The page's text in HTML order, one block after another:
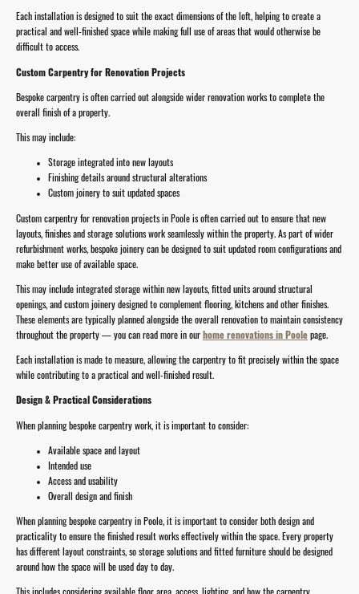
Each installation is designed to suit the exact dimensions of the loft, helping to create a
practical and well-finished space while making full use of areas that would otherwise be
difficult to access.
Custom Carpentry for Renovation Projects
Bespoke carpentry is often carried out alongside wider renovation works to complete the
overall finish of a property.
This may include:
Storage integrated into new layouts
Finishing details around structural alterations
Custom joinery to suit updated spaces
Custom carpentry for renovation projects in Poole is often carried out to ensure that new
layouts, finishes and storage solutions work seamlessly within the property. As part of wider
refurbishment works, bespoke joinery can be designed to suit updated room configurations and
make better use of available space.
This may include integrated storage within new layouts, fitted units around structural
openings, and custom joinery designed to complement flooring, kitchens and other finishes.
These elements are typically planned alongside the overall renovation to maintain consistency
throughout the property — you can read more in ourhome renovations in Poolepage.
Each installation is made to measure, allowing the carpentry to fit precisely within the space
while contributing to a practical and well-finished result.
Design & Practical Considerations
When planning bespoke carpentry work, it is important to consider:
Available space and layout
Intended use
Access and usability
Overall design and finish
When planning bespoke carpentry in Poole, it is important to consider both design and
practicality to ensure the finished result works effectively within the space. Every property
has different layout constraints, so storage solutions and fitted furniture should be designed
around how the space will be used day to day.